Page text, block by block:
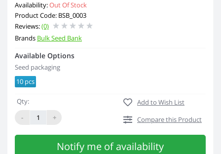
Availability:Out Of Stock
Product Code: BSB_0003
Reviews:(0)
Brands Bulk Seed Bank
Available Options
Seed packaging
10 pcs
Qty:
-
+
Add to Wish List
Compare this Product
Notify me of availability